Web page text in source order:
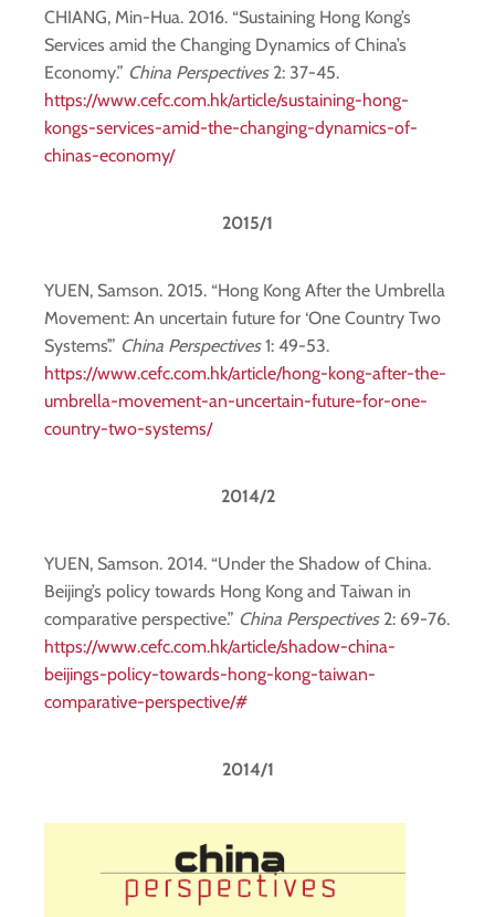
CHIANG, Min-Hua. 2016. “Sustaining Hong Kong’s
Services amid the Changing Dynamics of China’s
Economy.” China Perspectives2: 37-45.
https://www.cefc.com.hk/article/sustaining-hong-
kongs-services-amid-the-changing-dynamics-of-
chinas-economy/
2015/1
YUEN, Samson. 2015. “Hong Kong After the Umbrella
Movement: An uncertain future for ‘One Country Two
Systems’.” China Perspectives1: 49-53.
https://www.cefc.com.hk/article/hong-kong-after-the-
umbrella-movement-an-uncertain-future-for-one-
country-two-systems/
2014/2
YUEN, Samson. 2014. “Under the Shadow of China.
Beijing’s policy towards Hong Kong and Taiwan in
comparative perspective.” China Perspectives 2: 69-76.
https://www.cefc.com.hk/article/shadow-china-
beijings-policy-towards-hong-kong-taiwan-
comparative-perspective/#
2014/1